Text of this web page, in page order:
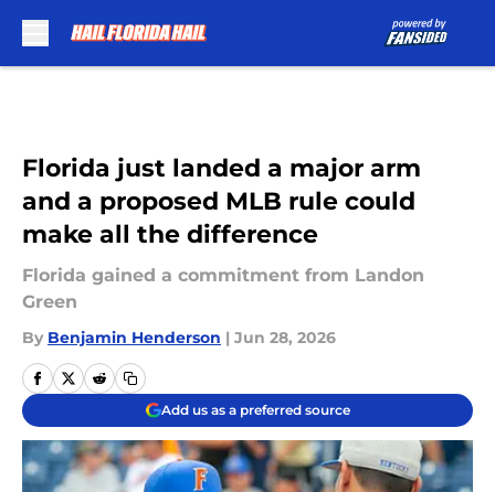
Florida just landed a major arm
and a proposed MLB rule could
make all the difference
Florida gained a commitment from Landon
Green
By Benjamin Henderson | Jun 28, 2026
Add us as a preferred source